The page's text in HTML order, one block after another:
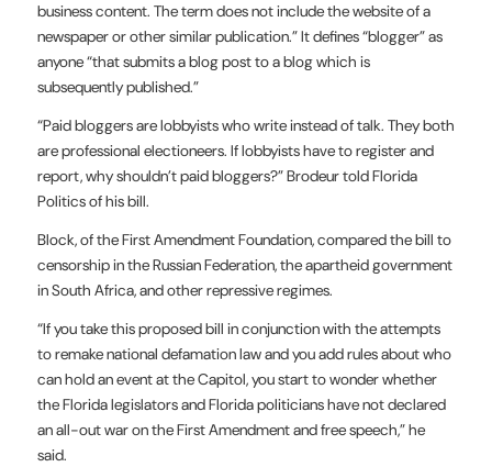
business content. The term does not include the website of a
newspaper or other similar publication.” It defines “blogger” as
anyone “that submits a blog post to a blog which is
subsequently published.”
“Paid bloggers are lobbyists who write instead of talk. They both
are professional electioneers. If lobbyists have to register and
report, why shouldn’t paid bloggers?” Brodeur told Florida
Politics of his bill.
Block, of the First Amendment Foundation, compared the bill to
censorship in the Russian Federation, the apartheid government
in South Africa, and other repressive regimes.
“If you take this proposed bill in conjunction with the attempts
to remake national defamation law and you add rules about who
can hold an event at the Capitol, you start to wonder whether
the Florida legislators and Florida politicians have not declared
an all-out war on the First Amendment and free speech,” he
said.